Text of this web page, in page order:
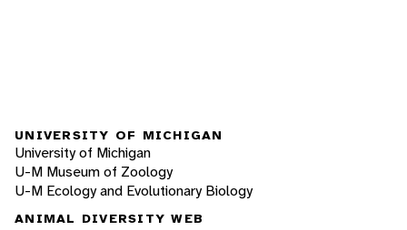
UNIVERSITY OF MICHIGAN
University of Michigan
U-M Museum of Zoology
U-M Ecology and Evolutionary Biology
ANIMAL DIVERSITY WEB